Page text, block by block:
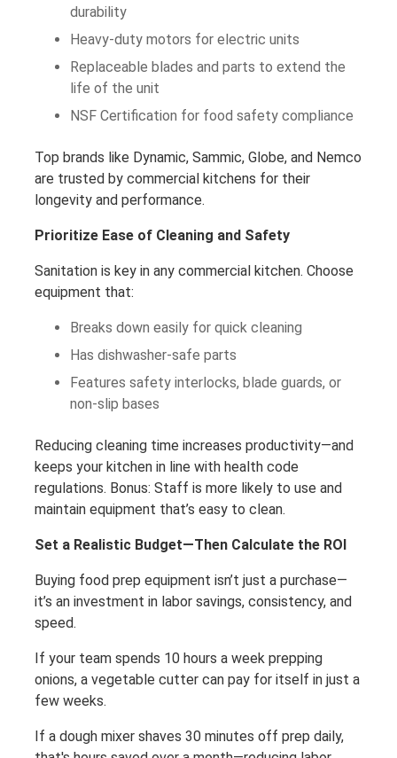
durability
Heavy-duty motors for electric units
Replaceable blades and parts to extend the
life of the unit
NSF Certification for food safety compliance
Top brands like Dynamic, Sammic, Globe, and Nemco
are trusted by commercial kitchens for their
longevity and performance.
Prioritize Ease of Cleaning and Safety
Sanitation is key in any commercial kitchen. Choose
equipment that:
Breaks down easily for quick cleaning
Has dishwasher-safe parts
Features safety interlocks, blade guards, or
non-slip bases
Reducing cleaning time increases productivity—and
keeps your kitchen in line with health code
regulations. Bonus: Staff is more likely to use and
maintain equipment that’s easy to clean.
Set a Realistic Budget—Then Calculate the ROI
Buying food prep equipment isn’t just a purchase—
it’s an investment in labor savings, consistency, and
speed.
If your team spends 10 hours a week prepping
onions, a vegetable cutter can pay for itself in just a
few weeks.
If a dough mixer shaves 30 minutes off prep daily,